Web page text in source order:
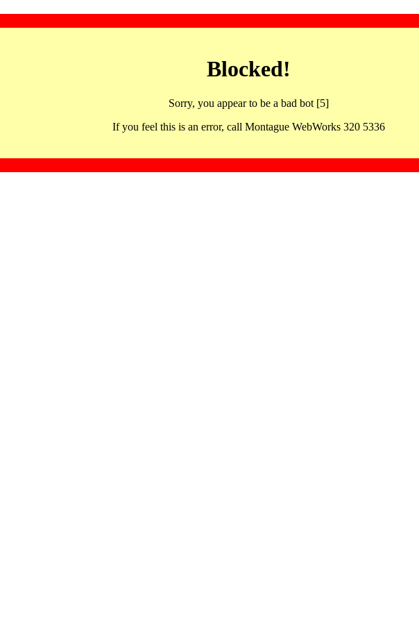
Blocked!
Sorry, you appear to be a bad bot [5]
If you feel this is an error, call Montague WebWorks 320 5336